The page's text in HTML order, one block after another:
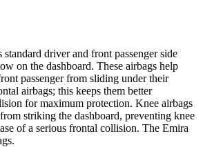
driver and front passenger side
on the dashboard. These airbags help
passenger from sliding under their
airbags; this keeps them better
for maximum protection. Knee airbags
striking the dashboard, preventing knee
of a serious frontal collision. The Emira